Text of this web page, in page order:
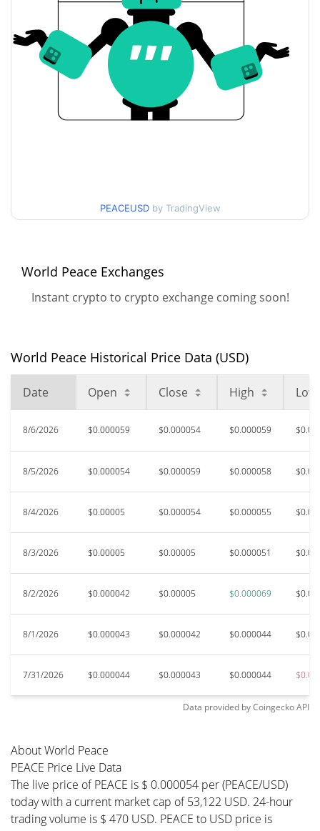
Yesterday's Volume
World Peace Price History
$0.000068744761
90d Low / 90d High
$0.0000586396
High
All Time High
$0.00122705
All Time Low
$0.00003611
PEACEUSD by TradingView
World Peace Exchanges
Instant crypto to crypto exchange coming soon!
World Peace Historical Price Data (USD)
Date Open Close High Low
8/6/2026 $0.000059 $0.000054 $0.000059
8/5/2026 $0.000054 $0.000059 $0.000058
8/4/2026 $0.00005 $0.000054 $0.000055
8/3/2026 $0.00005 $0.00005 $0.000051
8/2/2026 $0.000042 $0.00005 $0.000069
8/1/2026 $0.000043 $0.000042 $0.000044
7/31/2026 $0.000044 $0.000043 $0.000044
Data provided byCoingeckoAPI
About World Peace
PEACE Price Live Data
The live price of PEACE is $ 0.000054 per (PEACE/USD)
today with a current market cap of 53,122 USD. 24-hour
trading volume is $ 470 USD. PEACE to USD price is